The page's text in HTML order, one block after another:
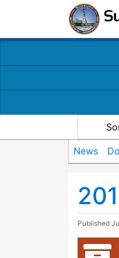
News
Published